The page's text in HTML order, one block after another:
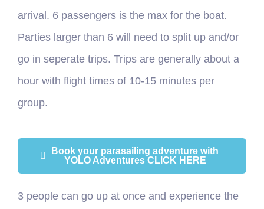
arrival. 6 passengers is the max for the boat.
Parties larger than 6 will need to split up and/or
go in seperate trips. Trips are generally about a
hour with flight times of 10-15 minutes per
group.
Book your parasailing adventure with
YOLO Adventures CLICK HERE
3 people can go up at once and experience the